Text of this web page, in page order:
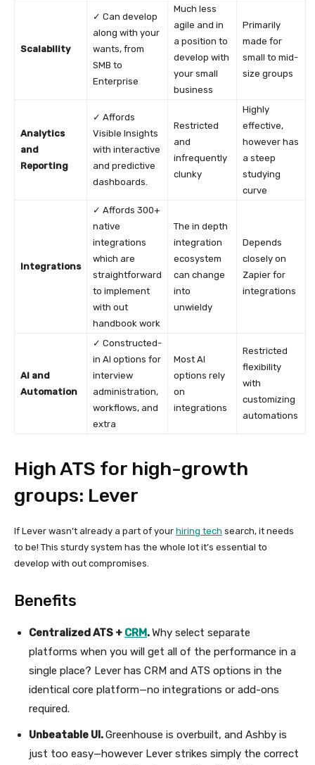
Scalability
✓ Can develop
along with your
wants, from
SMB to
Enterprise
Much less
agile and in
a position to
develop with
your small
business
Primarily
made for
small to mid-
size groups
Analytics
and
Reporting
✓ Affords
Visible Insights
with interactive
and predictive
dashboards.
Restricted
and
infrequently
clunky
Highly
effective,
however has
a steep
studying
curve
Integrations
✓ Affords 300+
native
integrations
which are
straightforward
to implement
with out
handbook work
The in depth
integration
ecosystem
can change
into
unwieldy
Depends
closely on
Zapier for
integrations
AI and
Automation
✓ Constructed-
in AI options for
interview
administration,
workflows, and
extra
Most AI
options rely
on
integrations
Restricted
flexibility
with
customizing
automations
High ATS for high-growth
groups: Lever
If Lever wasn’t already a part of your hiring tech search, it needs
to be! This sturdy system has the whole lot it’s essential to
develop with out compromises.
Benefits
Centralized ATS + CRM.Why select separate
platforms when you will get all of the performance in a
single place? Lever has CRM and ATS options in the
identical core platform—no integrations or add-ons
required.
Unbeatable UI.Greenhouse is overbuilt, and Ashby is
just too easy—however Lever strikes simply the correct